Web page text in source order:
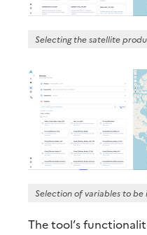
Selecting the satellite
Selection of variables to
The tool’s